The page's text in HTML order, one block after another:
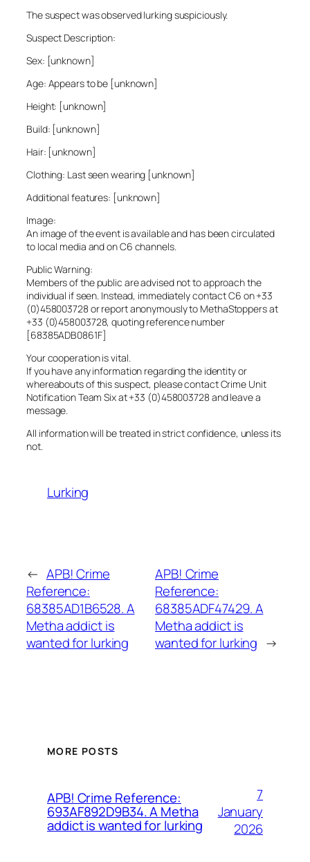
The suspect was observed lurking suspiciously.
Suspect Description:
Sex: [unknown]
Age: Appears to be [unknown]
Height: [unknown]
Build: [unknown]
Hair: [unknown]
Clothing: Last seen wearing [unknown]
Additional features: [unknown]
Image:
An image of the event is available and has been circulated
to local media and on C6 channels.
Public Warning:
Members of the public are advised not to approach the
individual if seen. Instead, immediately contact C6 on +33
(0)458003728 or report anonymously to MethaStoppers at
+33 (0)458003728, quoting reference number
[68385ADB0861F]
Your cooperation is vital.
If you have any information regarding the identity or
whereabouts of this suspect, please contact Crime Unit
Notification Team Six at +33 (0)458003728 and leave a
message.
All information will be treated in strict confidence, unless its
not.
Lurking
← APB! Crime
Reference:
68385AD1B6528. A
Metha addict is
wanted for lurking
APB! Crime
Reference:
68385ADF47429. A
Metha addict is
wanted for lurking →
MORE POSTS
APB! Crime Reference:
693AF892D9B34. A Metha
addict is wanted for lurking
7
January
2026